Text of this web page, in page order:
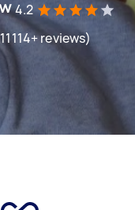
4.2
reviews)